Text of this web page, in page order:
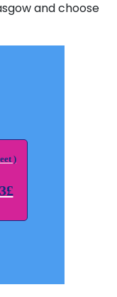
and choose
)